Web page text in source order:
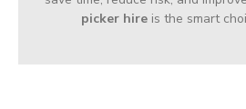
picker hire is the smart